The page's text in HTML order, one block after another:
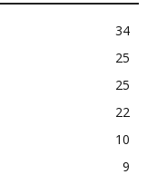
34
25
25
22
10
9